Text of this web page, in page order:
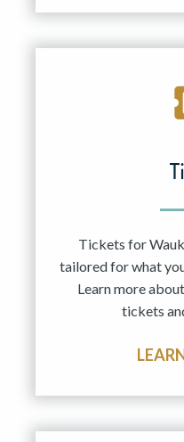
Tickets for
tailored for what
Learn more
tickets